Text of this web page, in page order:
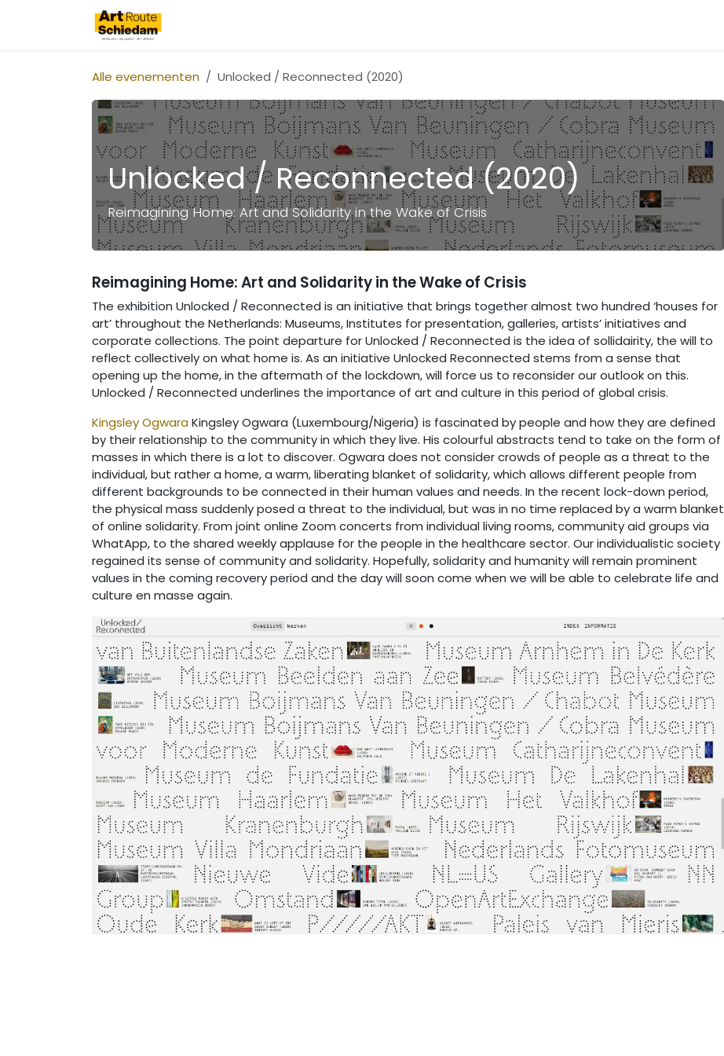
Overslaan naar inhoud
Alle evenementen Unlocked / Reconnected (2020)
Unlocked / Reconnected (2020)
Reimagining Home: Art and Solidarity in the Wake of Crisis
Reimagining Home: Art and Solidarity in the Wake of Crisis
The exhibition Unlocked / Reconnected is an initiative that brings together almost two hundred ‘houses for
art’ throughout the Netherlands: Museums, Institutes for presentation, galleries, artists’ initiatives and
corporate collections. The point departure for Unlocked / Reconnected is the idea of sollidairity, the will to
reflect collectively on what home is. As an initiative Unlocked Reconnected stems from a sense that
opening up the home, in the aftermath of the lockdown, will force us to reconsider our outlook on this.
Unlocked / Reconnected underlines the importance of art and culture in this period of global crisis.
Kingsley OgwaraKingsley Ogwara (Luxembourg/Nigeria) is fascinated by people and how they are defined
by their relationship to the community in which they live. His colourful abstracts tend to take on the form of
masses in which there is a lot to discover. Ogwara does not consider crowds of people as a threat to the
individual, but rather a home, a warm, liberating blanket of solidarity, which allows different people from
different backgrounds to be connected in their human values and needs. In the recent lock-down period,
the physical mass suddenly posed a threat to the individual, but was in no time replaced by a warm blanket
of online solidarity. From joint online Zoom concerts from individual living rooms, community aid groups via
WhatApp, to the shared weekly applause for the people in the healthcare sector. Our individualistic society
regained its sense of community and solidarity. Hopefully, solidarity and humanity will remain prominent
values in the coming recovery period and the day will soon come when we will be able to celebrate life and
culture en masse again.